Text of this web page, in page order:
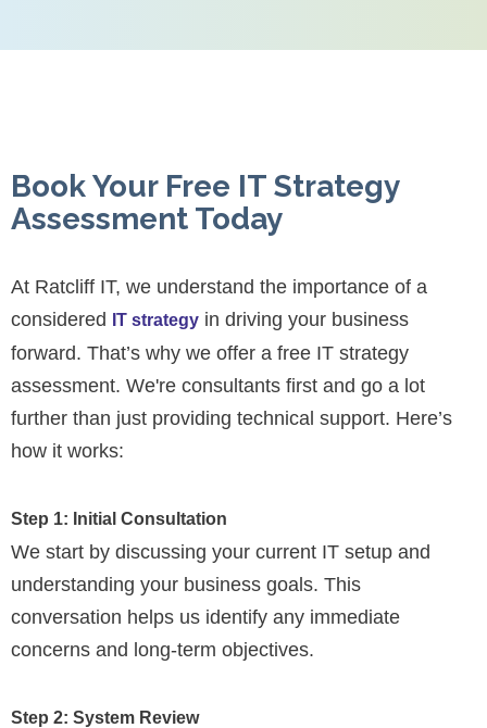
Book Your Free IT Strategy
Assessment Today
At Ratcliff IT, we understand the importance of a
considered
IT strategy in driving your business
forward. That’s why we offer a free IT strategy
assessment. We're consultants first and go a lot
further than just providing technical support. Here’s
how it works:
Step 1: Initial Consultation
We start by discussing your current IT setup and
understanding your business goals. This
conversation helps us identify any immediate
concerns and long-term objectives.
Step 2: System Review